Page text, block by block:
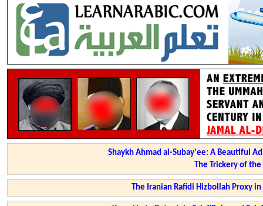
Shaykh Ahmad al-Subay'ee: A Beautiful
The Trickery of
The Iranian Rafidi Hizbollah Proxy